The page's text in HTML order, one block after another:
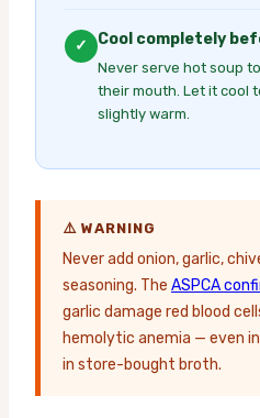
✓ Cool completely
Never serve hot soup
their mouth. Let it cool
slightly warm.
⚠️ WARNING
Never add onion, garlic,
seasoning. The ASPCA
garlic damage red blood
hemolytic anemia — even
in store-bought broth.